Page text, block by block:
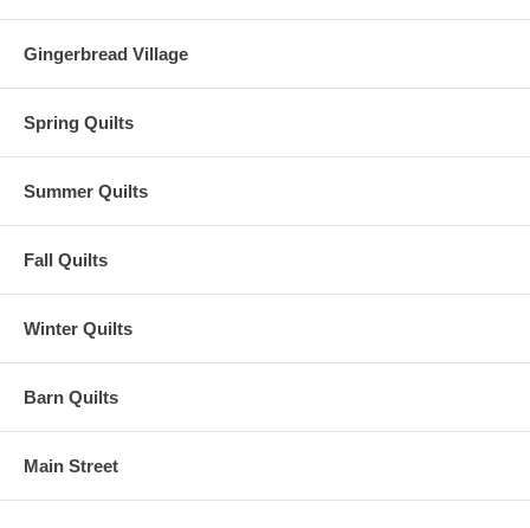
Gingerbread Village
Spring Quilts
Summer Quilts
Fall Quilts
Winter Quilts
Barn Quilts
Main Street